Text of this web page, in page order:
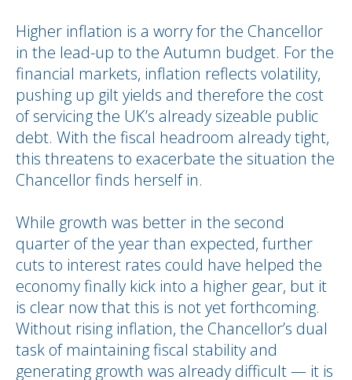
Higher inflation is a worry for the Chancellor
in the lead-up to the Autumn budget. For the
financial markets, inflation reflects volatility,
pushing up gilt yields and therefore the cost
of servicing the UK’s already sizeable public
debt. With the fiscal headroom already tight,
this threatens to exacerbate the situation the
Chancellor finds herself in.
While growth was better in the second
quarter of the year than expected, further
cuts to interest rates could have helped the
economy finally kick into a higher gear, but it
is clear now that this is not yet forthcoming.
Without rising inflation, the Chancellor’s dual
task of maintaining fiscal stability and
generating growth was already difficult — it is